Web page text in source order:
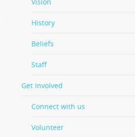
History
Beliefs
Staff
Get Involved
Connect with us
Volunteer